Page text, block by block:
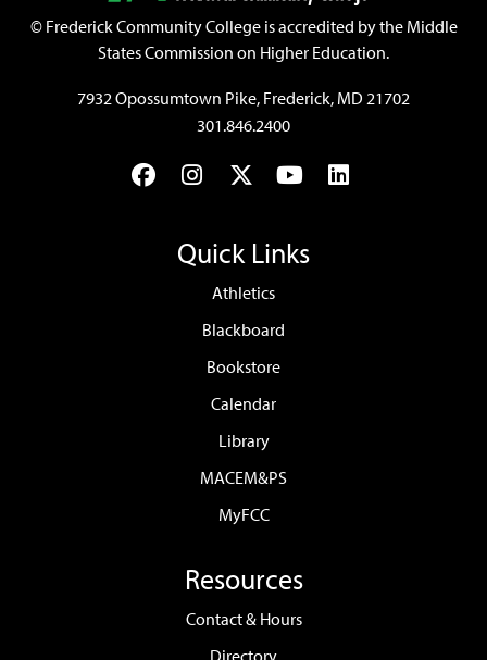
©Frederick Community College is accredited by the Middle
States Commission on Higher Education.
7932 Opossumtown Pike, Frederick, MD 21702
301.846.2400
FacebookInstagram
TwitterYouTubeLinkedIn
Quick Links
Athletics
Blackboard
Bookstore
Calendar
Library
MACEM&PS
MyFCC
Resources
Contact & Hours